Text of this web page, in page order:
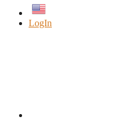
LogIn